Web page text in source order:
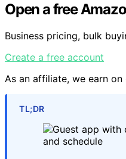
Open a free
Business pricing, bulk
Create a free account
As an affiliate, we earn
TL;DR